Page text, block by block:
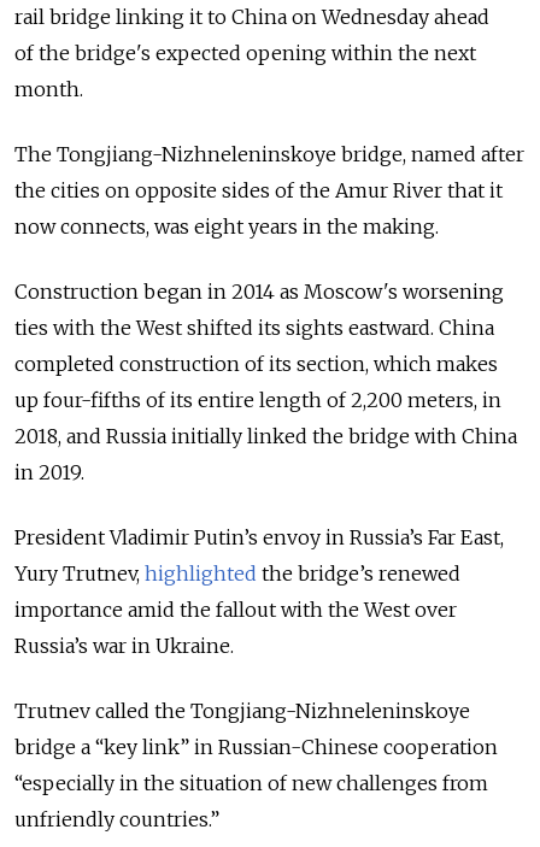
rail bridge linking it to China on Wednesday ahead
of the bridge's expected opening within the next
month.
The Tongjiang-Nizhneleninskoye bridge, named after
the cities on opposite sides of the Amur River that it
now connects, was eight years in the making.
Construction began in 2014 as Moscow's worsening
ties with the West shifted its sights eastward. China
completed construction of its section, which makes
up four-fifths of its entire length of 2,200 meters, in
2018, and Russia initially linked the bridge with China
in 2019.
President Vladimir Putin’s envoy in Russia’s Far East,
Yury Trutnev, highlighted the bridge’s renewed
importance amid the fallout with the West over
Russia’s war in Ukraine.
Trutnev called the Tongjiang-Nizhneleninskoye
bridge a “key link” in Russian-Chinese cooperation
“especially in the situation of new challenges from
unfriendly countries.”